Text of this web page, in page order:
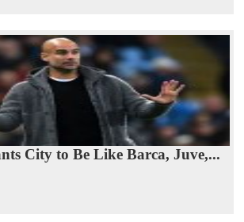
City to Be Like Barca, Juve,...